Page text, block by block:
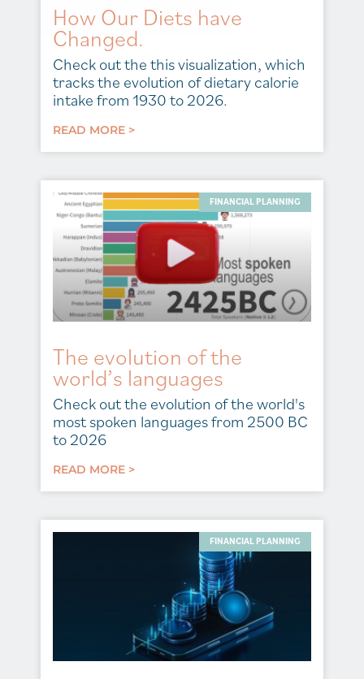
How Our Diets have
Changed.
Check out the this visualization, which
tracks the evolution of dietary calorie
intake from 1930 to 2026.
READ MORE >
FINANCIAL PLANNING
The evolution of the
world’s languages
Check out the evolution of the world's
most spoken languages from 2500 BC
to 2026
READ MORE >
FINANCIAL PLANNING